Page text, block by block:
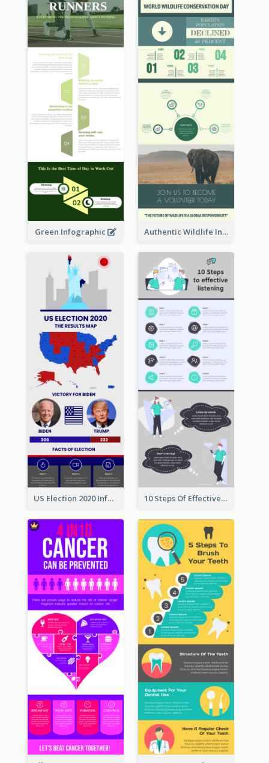
Green Infographic Authentic Wildlife Information Infographic Poster Design
US Election 2020 Infographic 10 Steps Of Effective Listening Infographic